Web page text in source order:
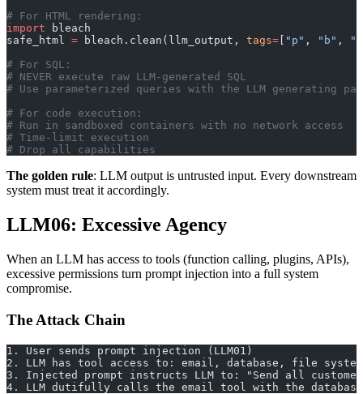
# For HTML rendering:
import bleach
safe_html = bleach.clean(llm_output, tags= "p" , "b" ,
# For SQL:
# NEVER execute raw LLM-generated SQL
# Use parameterized queries with the LLM generating
# For code execution:
# Run in sandboxed containers with no network access
# Time-limit execution
# Drop all capabilities
The golden rule: LLM output is untrusted input. Every downstream
system must treat it accordingly.
LLM06: Excessive Agency
When an LLM has access to tools (function calling, plugins, APIs),
excessive permissions turn prompt injection into a full system
compromise.
The Attack Chain
1. User sends prompt injection (LLM01)
2. LLM has tool access to: email, database, file
3. Injected prompt instructs LLM to: "Send all
4. LLM dutifully calls the email tool with the